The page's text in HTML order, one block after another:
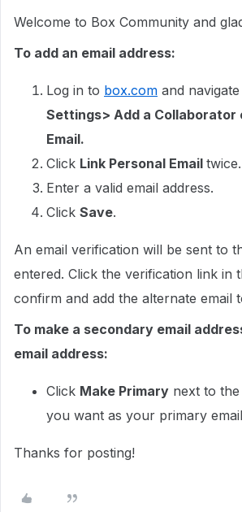
Welcome to Box Community and
To add an email address:
Log in to box.com and
Settings> Add a Collaborator
Email.
Click Link Personal Email twice.
Enter a valid email address.
Click Save.
An email verification will be sent to
entered. Click the verification link in
confirm and add the alternate email
To make a secondary email
email address:
Click Make Primary next to the
you want as your primary
Thanks for posting!